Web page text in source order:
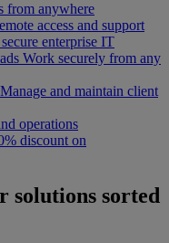
from anywhere
access and support
enterprise IT
Work securely from any
Manage and maintain client
operations
discount on
solutions sorted